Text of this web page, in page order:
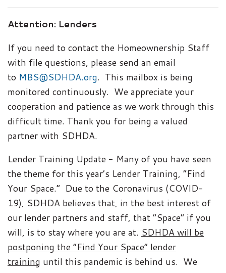
Attention: Lenders
If you need to contact the Homeownership Staff
with file questions, please send an email
to MBS@SDHDA.org. This mailbox is being
monitored continuously. We appreciate your
cooperation and patience as we work through this
difficult time. Thank you for being a valued
partner with SDHDA.
Lender Training Update - Many of you have seen
the theme for this year’s Lender Training, “Find
Your Space.” Due to the Coronavirus (COVID-
19), SDHDA believes that, in the best interest of
our lender partners and staff, that “Space” if you
will, is to stay where you are at. SDHDA will be
postponing the “Find Your Space” lender
training until this pandemic is behind us. We